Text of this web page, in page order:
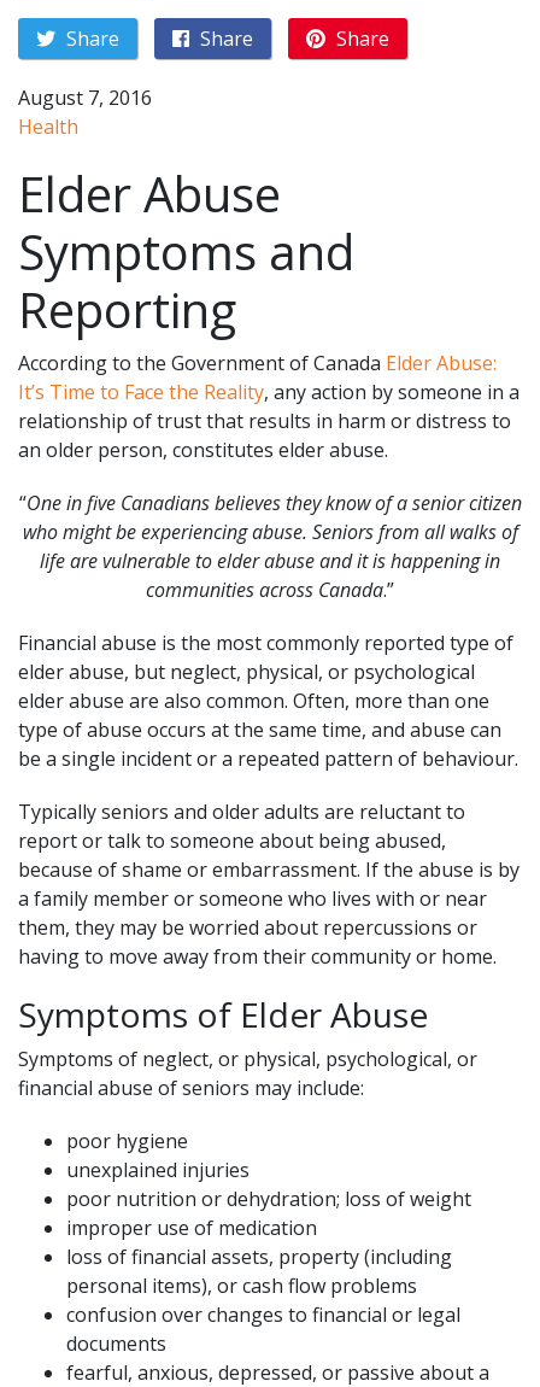
Share Share Share
August 7, 2016
Health
Elder Abuse
Symptoms and
Reporting
According to the Government of Canada Elder Abuse:
It’s Time to Face the Reality, any action by someone in a
relationship of trust that results in harm or distress to
an older person, constitutes elder abuse.
“One in five Canadians believes they know of a senior citizen
who might be experiencing abuse. Seniors from all walks of
life are vulnerable to elder abuse and it is happening in
communities across Canada.”
Financial abuse is the most commonly reported type of
elder abuse, but neglect, physical, or psychological
elder abuse are also common. Often, more than one
type of abuse occurs at the same time, and abuse can
be a single incident or a repeated pattern of behaviour.
Typically seniors and older adults are reluctant to
report or talk to someone about being abused,
because of shame or embarrassment. If the abuse is by
a family member or someone who lives with or near
them, they may be worried about repercussions or
having to move away from their community or home.
Symptoms of Elder Abuse
Symptoms of neglect, or physical, psychological, or
financial abuse of seniors may include:
poor hygiene
unexplained injuries
poor nutrition or dehydration; loss of weight
improper use of medication
loss of financial assets, property (including
personal items), or cash flow problems
confusion over changes to financial or legal
documents
fearful, anxious, depressed, or passive about a